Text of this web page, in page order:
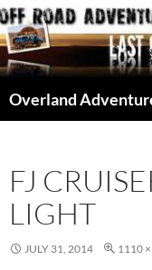
Skip
to
content
Overland
FJ
LIGHT
JULY 31, 2014 1110